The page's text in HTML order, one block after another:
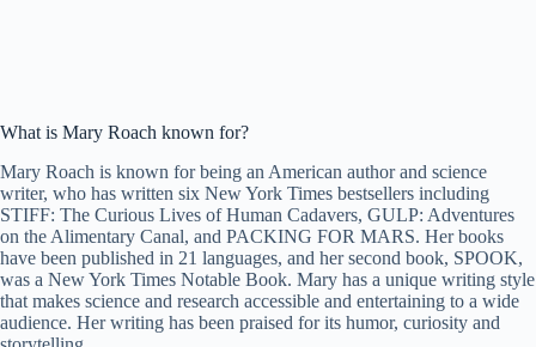
What is Mary Roach known for?
Mary Roach is known for being an American author and science
writer, who has written six New York Times bestsellers including
STIFF: The Curious Lives of Human Cadavers, GULP: Adventures
on the Alimentary Canal, and PACKING FOR MARS. Her books
have been published in 21 languages, and her second book, SPOOK,
was a New York Times Notable Book. Mary has a unique writing style
that makes science and research accessible and entertaining to a wide
audience. Her writing has been praised for its humor, curiosity and